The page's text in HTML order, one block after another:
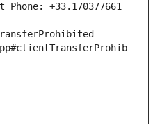
+33.170377661